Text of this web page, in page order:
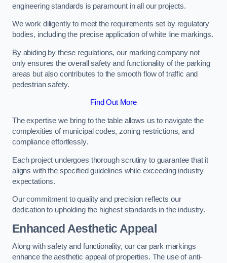
engineering standards is paramount in all our projects.
We work diligently to meet the requirements set by regulatory
bodies, including the precise application of white line markings.
By abiding by these regulations, our marking company not
only ensures the overall safety and functionality of the parking
areas but also contributes to the smooth flow of traffic and
pedestrian safety.
Find Out More
The expertise we bring to the table allows us to navigate the
complexities of municipal codes, zoning restrictions, and
compliance effortlessly.
Each project undergoes thorough scrutiny to guarantee that it
aligns with the specified guidelines while exceeding industry
expectations.
Our commitment to quality and precision reflects our
dedication to upholding the highest standards in the industry.
Enhanced Aesthetic Appeal
Along with safety and functionality, our car park markings
enhance the aesthetic appeal of properties. The use of anti-